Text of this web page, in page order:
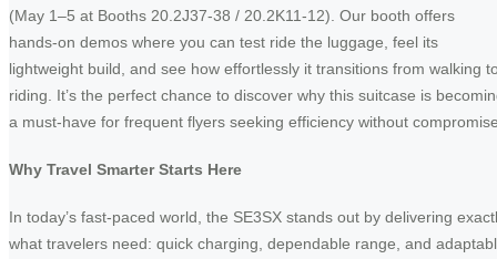
(May 1–5 at Booths 20.2J37-38 / 20.2K11-12). Our booth offers
hands-on demos where you can test ride the luggage, feel its
lightweight build, and see how effortlessly it transitions from walking
riding. It’s the perfect chance to discover why this suitcase is
a must-have for frequent flyers seeking efficiency without
Why Travel Smarter Starts Here
In today’s fast-paced world, the SE3SX stands out by delivering
what travelers need: quick charging, dependable range, and